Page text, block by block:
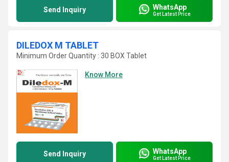
Send Inquiry WhatsApp
Get Latest Price
DILEDOX M TABLET
Minimum Order Quantity : 30 BOX Tablet
Know More
Send Inquiry WhatsApp
Get Latest Price